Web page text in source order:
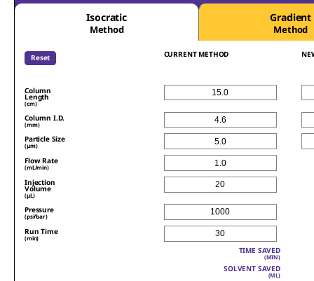
Isocratic
Method
Gradient
Method
Reset CURRENT METHOD
Column
Length
(cm)
Column I.D.
(mm)
Particle Size
(μm)
Flow Rate
(mL/min)
Injection
Volume
(μL)
Pressure
(psi/bar)
Run Time
(min)
TIME SAVED
(MIN)
SOLVENT SAVED
(ML)